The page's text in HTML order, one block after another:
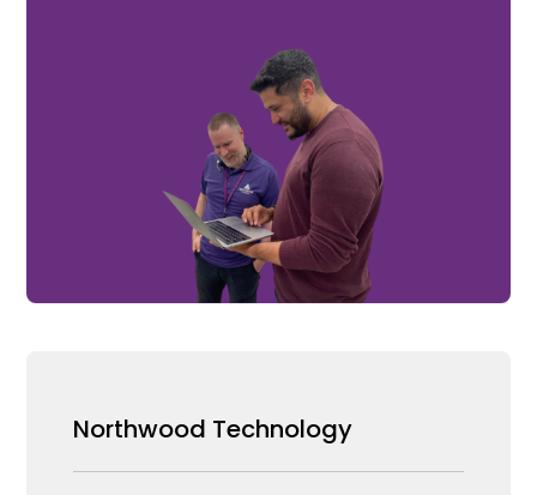
Northwood Technology